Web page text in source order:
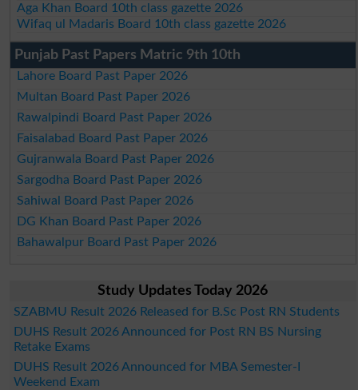
Aga Khan Board 10th class gazette 2026
Wifaq ul Madaris Board 10th class gazette 2026
Punjab Past Papers Matric 9th 10th
Lahore Board Past Paper 2026
Multan Board Past Paper 2026
Rawalpindi Board Past Paper 2026
Faisalabad Board Past Paper 2026
Gujranwala Board Past Paper 2026
Sargodha Board Past Paper 2026
Sahiwal Board Past Paper 2026
DG Khan Board Past Paper 2026
Bahawalpur Board Past Paper 2026
Study Updates Today 2026
SZABMU Result 2026 Released for B.Sc Post RN Students
DUHS Result 2026 Announced for Post RN BS Nursing
Retake Exams
DUHS Result 2026 Announced for MBA Semester-I
Weekend Exam